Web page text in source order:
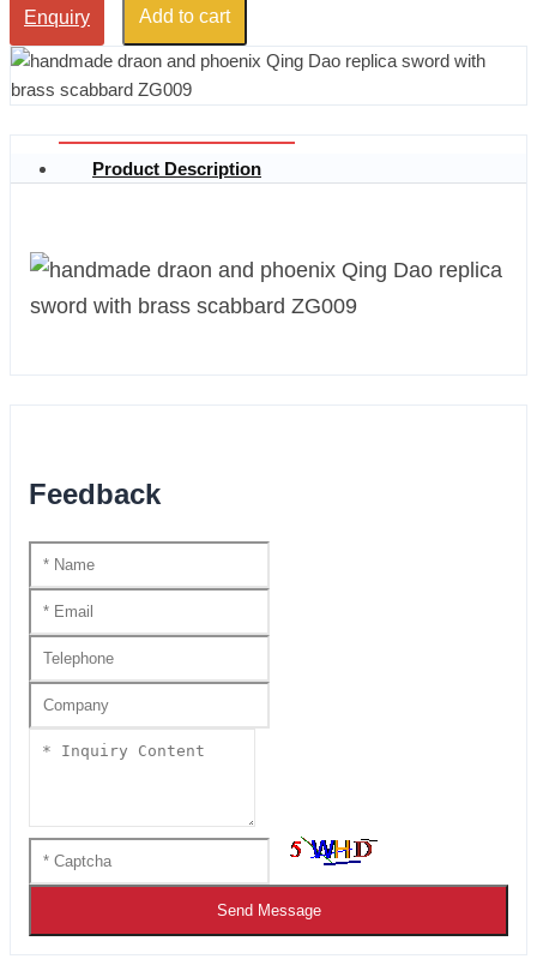
Enquiry Add to cart
Product Description
Feedback
Send Message